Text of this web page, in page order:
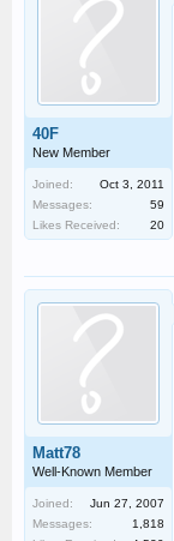
40F
New Member
Joined:
Oct 3, 2011
Messages:
59
Likes Received:
20
Matt78
Well-Known Member
Joined:
Jun 27, 2007
Messages:
1,818